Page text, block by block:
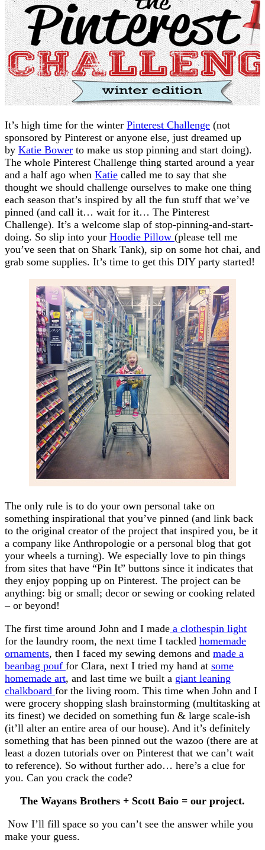
It’s high time for the winter Pinterest Challenge (not
sponsored by Pinterest or anyone else, just dreamed up
by Katie Bower to make us stop pinning and start doing).
The whole Pinterest Challenge thing started around a year
and a half ago when Katie called me to say that she
thought we should challenge ourselves to make one thing
each season that’s inspired by all the fun stuff that we’ve
pinned (and call it… wait for it… The Pinterest
Challenge). It’s a welcome slap of stop-pinning-and-start-
doing. So slip into your Hoodie Pillow (please tell me
you’ve seen that on Shark Tank), sip on some hot chai, and
grab some supplies. It’s time to get this DIY party started!
The only rule is to do your own personal take on
something inspirational that you’ve pinned (and link back
to the original creator of the project that inspired you, be it
a company like Anthropologie or a personal blog that got
your wheels a turning). We especially love to pin things
from sites that have “Pin It” buttons since it indicates that
they enjoy popping up on Pinterest. The project can be
anything: big or small; decor or sewing or cooking related
– or beyond!
The first time around John and I made a clothespin light
for the laundry room, the next time I tackled homemade
ornaments, then I faced my sewing demons and made a
beanbag pouf for Clara, next I tried my hand at some
homemade art, and last time we built a giant leaning
chalkboard for the living room. This time when John and I
were grocery shopping slash brainstorming (multitasking at
its finest) we decided on something fun & large scale-ish
(it’ll alter an entire area of our house). And it’s definitely
something that has been pinned out the wazoo (there are at
least a dozen tutorials over on Pinterest that we can’t wait
to reference). So without further ado… here’s a clue for
you. Can you crack the code?
The Wayans Brothers + Scott Baio = our project.
Now I’ll fill space so you can’t see the answer while you
make your guess.